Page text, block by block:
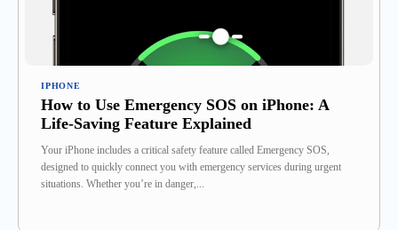
IPHONE
How to Use Emergency SOS on iPhone: A
Life-Saving Feature Explained
Your iPhone includes a critical safety feature called Emergency SOS,
designed to quickly connect you with emergency services during urgent
situations. Whether you’re in danger,...